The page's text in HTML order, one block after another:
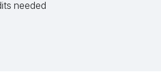
needed